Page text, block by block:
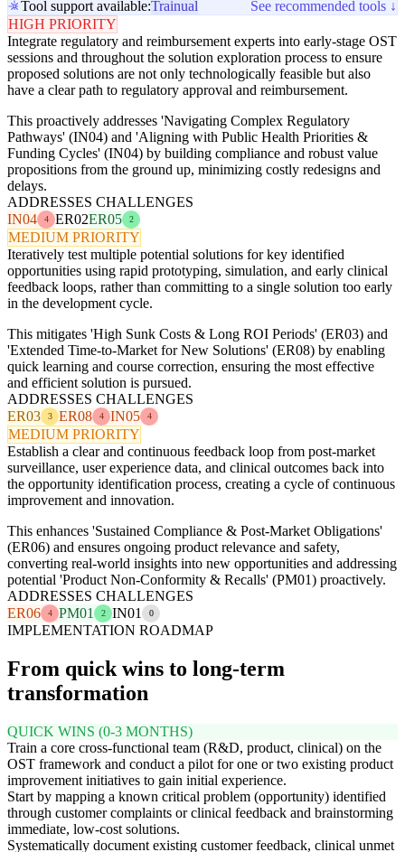
Tool support available:Trainual
See recommended tools ↓
HIGH PRIORITY
Integrate regulatory and reimbursement experts into early-stage OST
sessions and throughout the solution exploration process to ensure
proposed solutions are not only technologically feasible but also
have a clear path to regulatory approval and reimbursement.
This proactively addresses 'Navigating Complex Regulatory
Pathways' (IN04) and 'Aligning with Public Health Priorities &
Funding Cycles' (IN04) by building compliance and robust value
propositions from the ground up, minimizing costly redesigns and
delays.
ADDRESSES CHALLENGES
IN04
4 ER02ER05 2
MEDIUM PRIORITY
Iteratively test multiple potential solutions for key identified
opportunities using rapid prototyping, simulation, and early clinical
feedback loops, rather than committing to a single solution too early
in the development cycle.
This mitigates 'High Sunk Costs & Long ROI Periods' (ER03) and
'Extended Time-to-Market for New Solutions' (ER08) by enabling
quick learning and course correction, ensuring the most effective
and efficient solution is pursued.
ADDRESSES CHALLENGES
ER03
3 ER08 4 IN05 4
MEDIUM PRIORITY
Establish a clear and continuous feedback loop from post-market
surveillance, user experience data, and clinical outcomes back into
the opportunity identification process, creating a cycle of continuous
improvement and innovation.
This enhances 'Sustained Compliance & Post-Market Obligations'
(ER06) and ensures ongoing product relevance and safety,
converting real-world insights into new opportunities and addressing
potential 'Product Non-Conformity & Recalls' (PM01) proactively.
ADDRESSES CHALLENGES
ER06
4 PM01 2 IN01 0
IMPLEMENTATION ROADMAP
From quick wins to long-term
transformation
QUICK WINS (0-3 MONTHS)
Train a core cross-functional team (R&D, product, clinical) on the
OST framework and conduct a pilot for one or two existing product
improvement initiatives to gain initial experience.
Start by mapping a known critical problem (opportunity) identified
through customer complaints or clinical feedback and brainstorming
immediate, low-cost solutions.
Systematically document existing customer feedback, clinical unmet